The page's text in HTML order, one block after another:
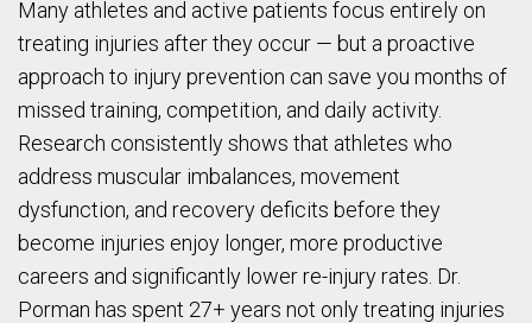
Many athletes and active patients focus entirely on
treating injuries after they occur — but a proactive
approach to injury prevention can save you months of
missed training, competition, and daily activity.
Research consistently shows that athletes who
address muscular imbalances, movement
dysfunction, and recovery deficits before they
become injuries enjoy longer, more productive
careers and significantly lower re-injury rates. Dr.
Porman has spent 27+ years not only treating injuries